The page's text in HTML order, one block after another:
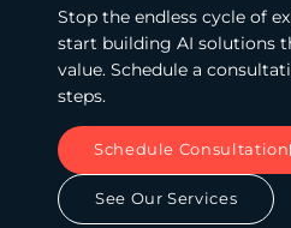
Stop the endless cycle of
start building AI solutions
value. Schedule a
steps.
Schedule Consultation
See Our Services